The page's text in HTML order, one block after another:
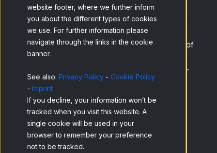
website footer, where we further inform
you about the different types of cookies
we use. For further information please
navigate through the links in the cookie
banner.
See also: Privacy Policy - Cookie Policy
- Imprint
If you decline, your information won’t be
tracked when you visit this website. A
single cookie will be used in your
browser to remember your preference
not to be tracked.
By leveraging a combination of geolocation-
based observed data and survey-driven
declared data from our single-source panel of
consumers, you can unlock comprehensive
insight into the effectiveness of your outdoor
advertising. Delve into an analysis of your
brand's health, recall rates, and purchase
intent, distinguishing between individuals
exposed to your ads and those who aren't.
With Ad-Street View, you'll find the